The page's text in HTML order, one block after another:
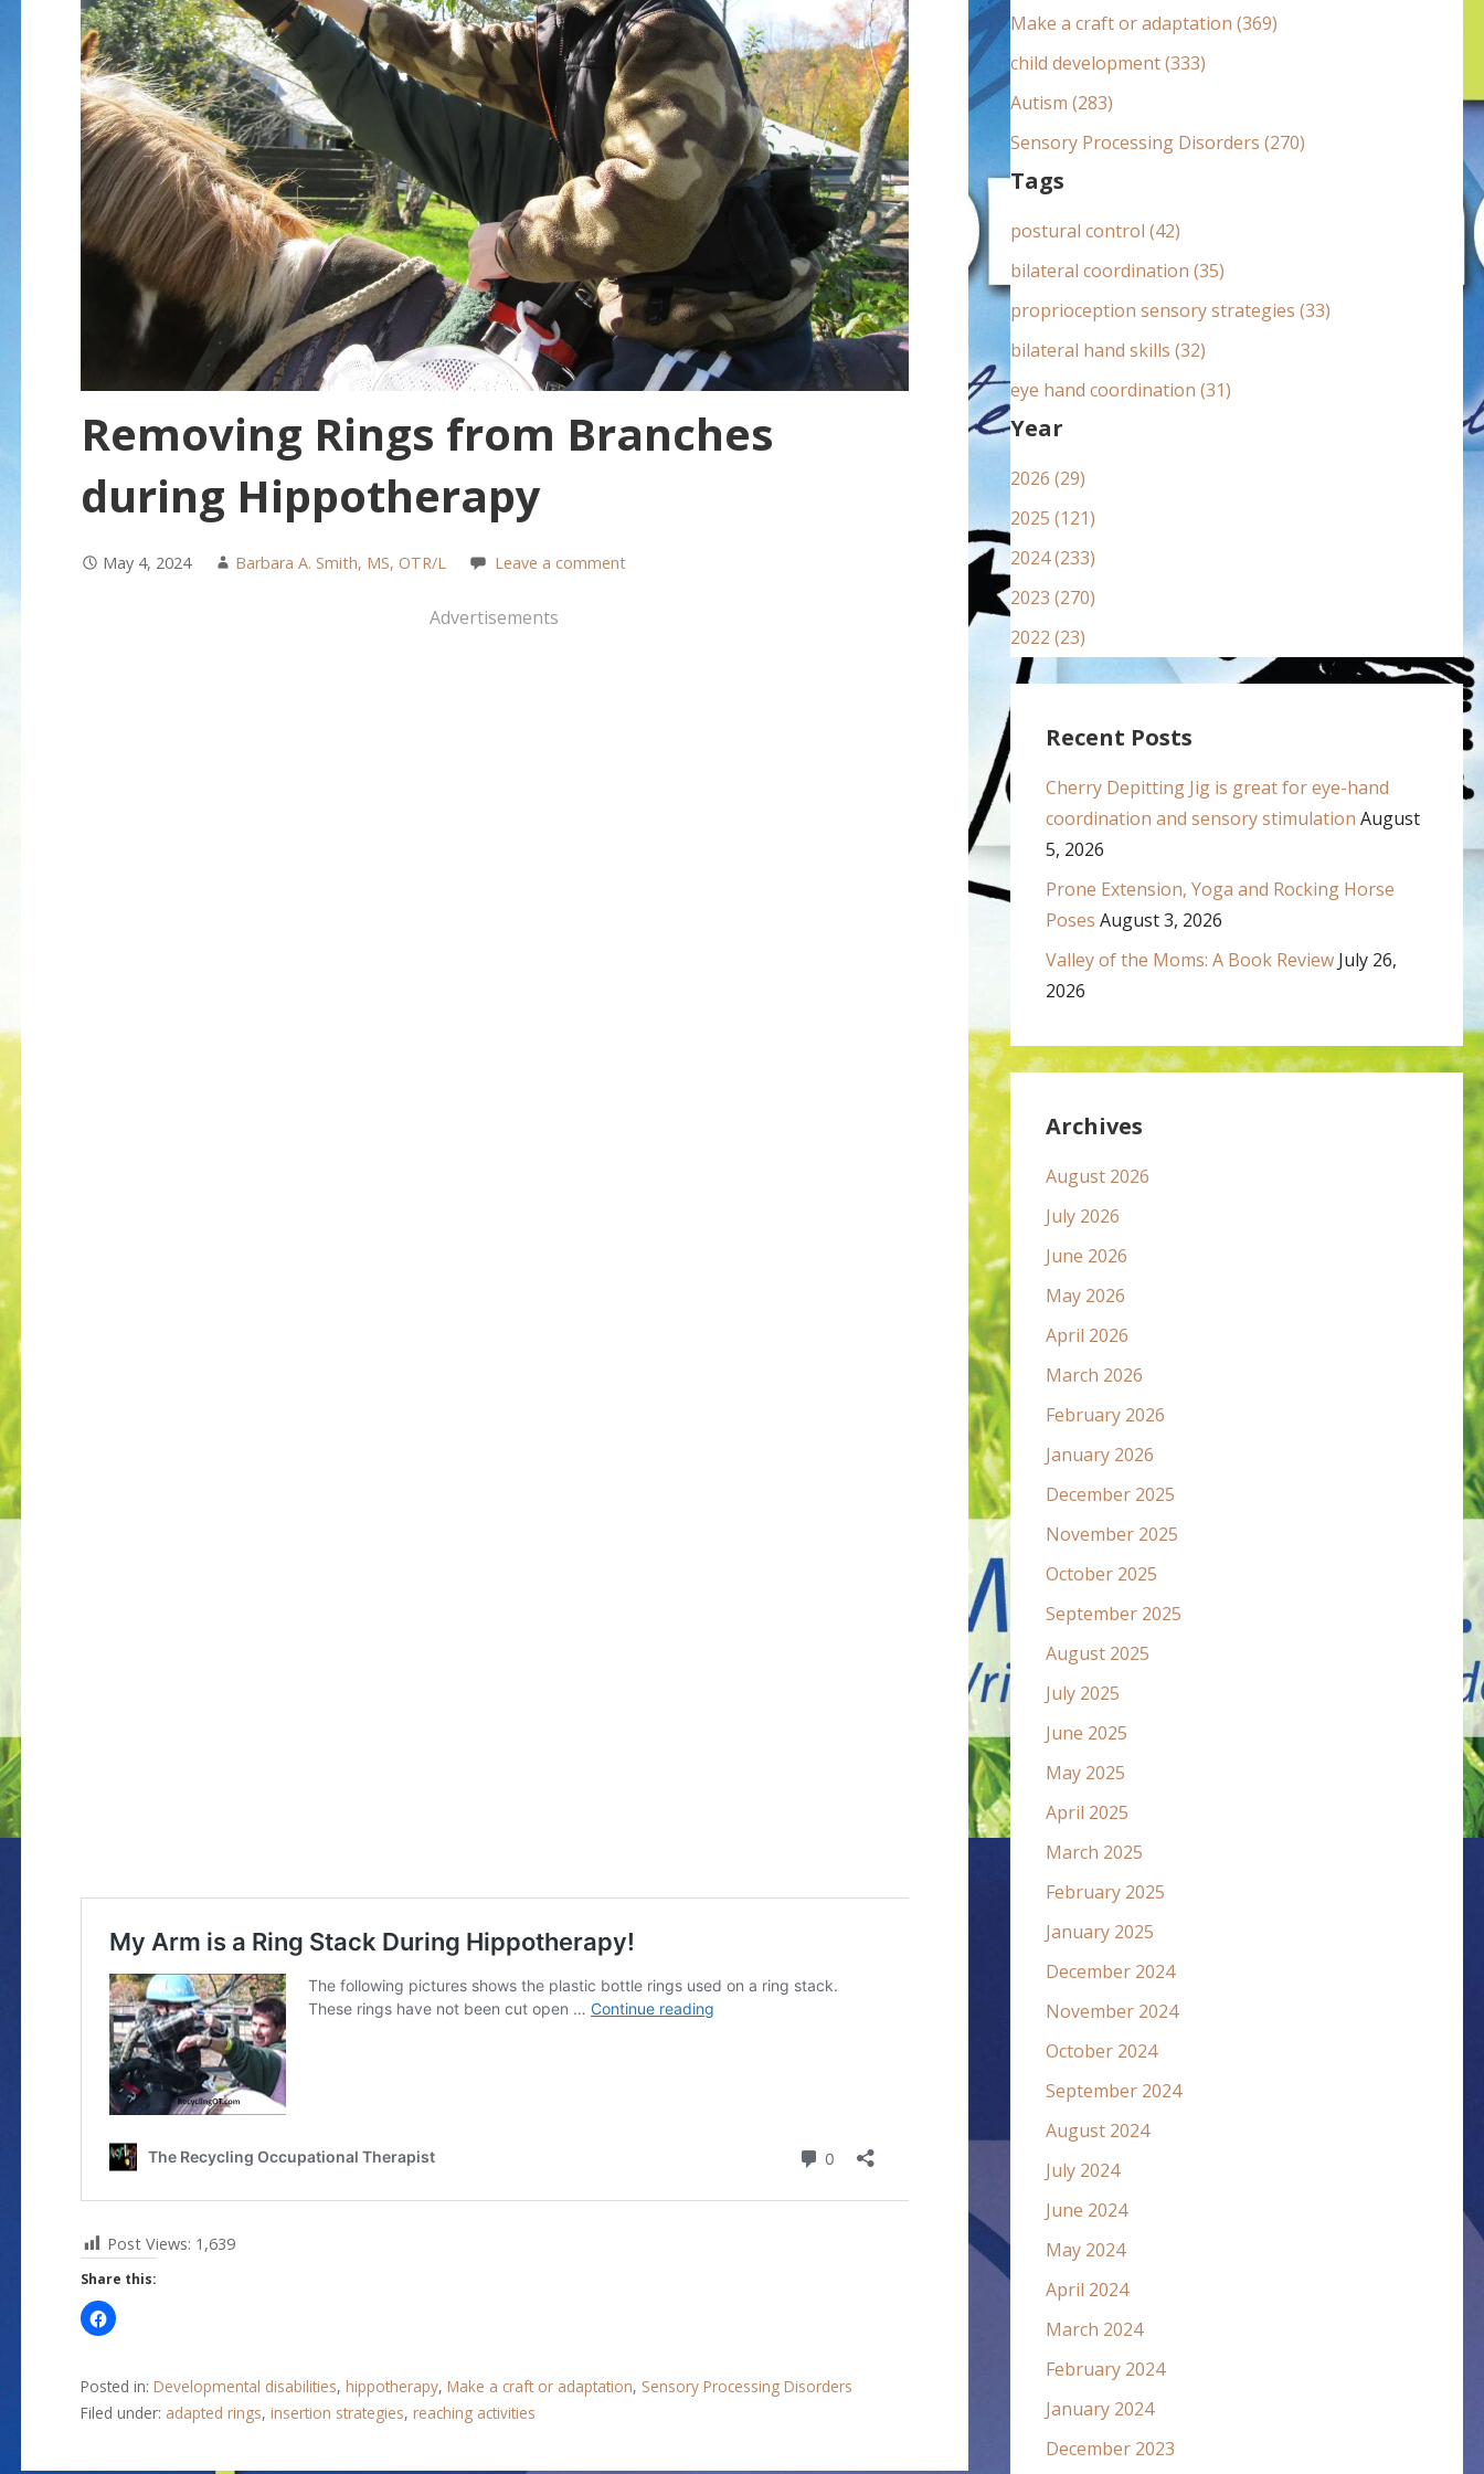
Removing Rings from Branches
during Hippotherapy
May 4, 2024 Barbara A. Smith, MS, OTR/L Leave a comment
Advertisements
Post Views: 1,639
Share this:
Posted in: Developmental disabilities, hippotherapy, Make a craft or adaptation, Sensory Processing Disorders
Filed under: adapted rings, insertion strategies, reaching activities
:Make a craft or adaptation (369)
child development (333)
Autism (283)
Sensory Processing Disorders (270)
Tags
postural control (42)
bilateral coordination (35)
proprioception sensory strategies (33)
bilateral hand skills (32)
eye hand coordination (31)
Year
2026 (29)
2025 (121)
2024 (233)
2023 (270)
2022 (23)
Recent Posts
Cherry Depitting Jig is great for eye-hand
coordination and sensory stimulation August
5, 2026
Prone Extension, Yoga and Rocking Horse
Poses August 3, 2026
Valley of the Moms: A Book Review July 26,
2026
Archives
August 2026
July 2026
June 2026
May 2026
April 2026
March 2026
February 2026
January 2026
December 2025
November 2025
October 2025
September 2025
August 2025
July 2025
June 2025
May 2025
April 2025
March 2025
February 2025
January 2025
December 2024
November 2024
October 2024
September 2024
August 2024
July 2024
June 2024
May 2024
April 2024
March 2024
February 2024
January 2024
December 2023